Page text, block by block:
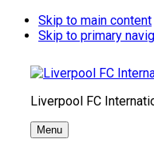
Skip to main content
Skip to primary
Liverpool FC
Menu